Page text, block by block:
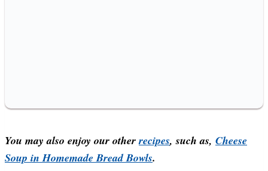
You may also enjoy our otherrecipes, such as, Cheese
Soup in Homemade Bread Bowls.